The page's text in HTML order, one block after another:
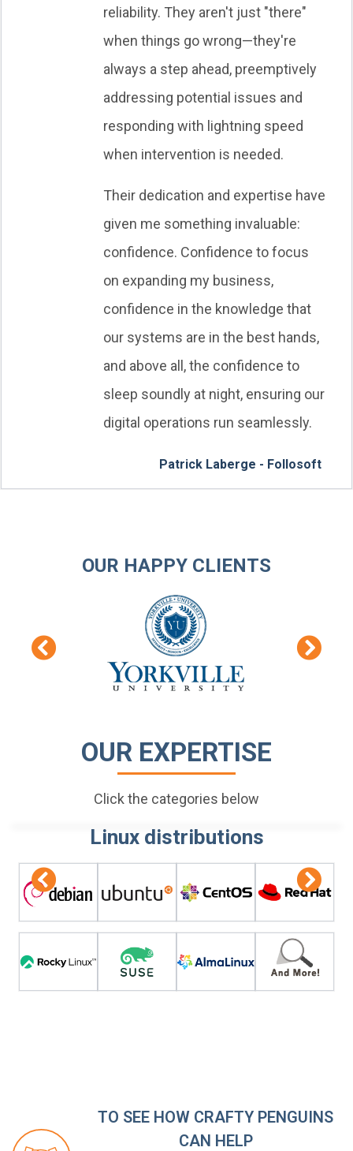
reliability. They aren't just "there"
when things go wrong—they're
always a step ahead, preemptively
addressing potential issues and
responding with lightning speed
when intervention is needed.
Their dedication and expertise have
given me something invaluable:
confidence. Confidence to focus
on expanding my business,
confidence in the knowledge that
our systems are in the best hands,
and above all, the confidence to
sleep soundly at night, ensuring our
digital operations run seamlessly.
Patrick Laberge - Follosoft
OUR HAPPY CLIENTS
OUR EXPERTISE
Click the categories below
Linux distributions
TO SEE HOW CRAFTY PENGUINS
CAN HELP